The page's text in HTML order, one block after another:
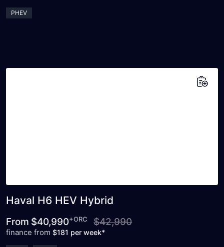
PHEV
Haval H6 HEV Hybrid
From $40,990+ORC $42,990
finance from $181 per week*